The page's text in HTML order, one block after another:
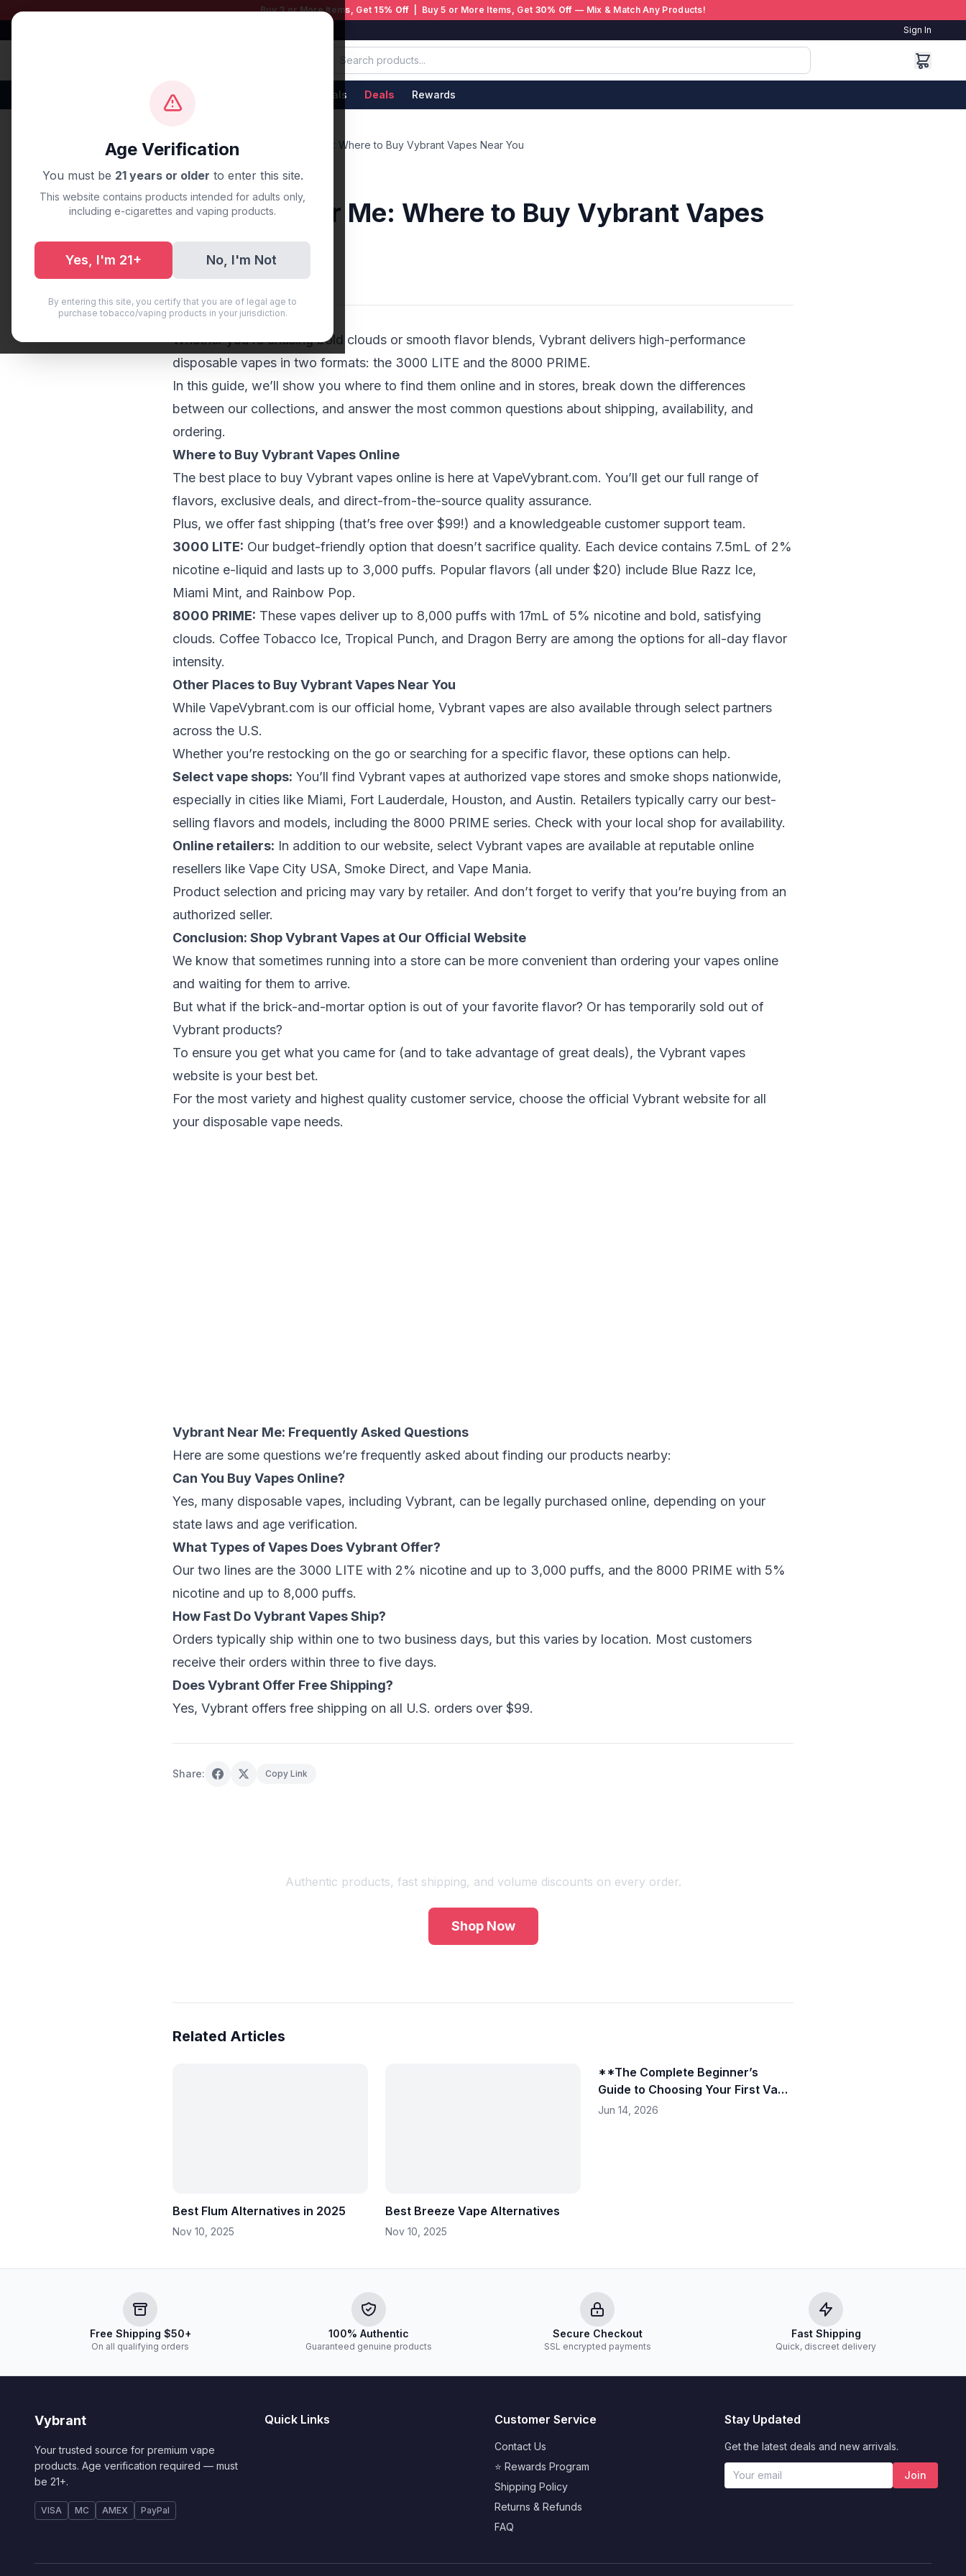
Age Verification
You must be 21 years or older to enter this site.
This website contains products intended for adults only,
including e-cigarettes and vaping products.
Yes, I'm 21+ No, I'm Not
By entering this site, you certify that you are of legal age to
purchase tobacco/vaping products in your jurisdiction.
Buy 3 or More Items, Get 15% Off | Buy 5 or More Items, Get 30% Off — Mix & Match Any Products!
Sign In
Brands New Arrivals Deals Rewards
Home / Blog Vybrant Near Me: Where to Buy Vybrant Vapes Near You
UNCATEGORIZED
Vybrant Near Me: Where to Buy Vybrant Vapes
Near You
July 10, 2025
Whether you’re chasing bold clouds or smooth flavor blends, Vybrant delivers high-performance
disposable vapes in two formats: the 3000 LITE and the 8000 PRIME.
In this guide, we’ll show you where to find them online and in stores, break down the differences
between our collections, and answer the most common questions about shipping, availability, and
ordering.
Where to Buy Vybrant Vapes Online
The best place to buy Vybrant vapes online is here at VapeVybrant.com. You’ll get our full range of
flavors, exclusive deals, and direct-from-the-source quality assurance.
Plus, we offer fast shipping (that’s free over $99!) and a knowledgeable customer support team.
3000 LITE: Our budget-friendly option that doesn’t sacrifice quality. Each device contains 7.5mL of 2%
nicotine e-liquid and lasts up to 3,000 puffs. Popular flavors (all under $20) include Blue Razz Ice,
Miami Mint, and Rainbow Pop.
8000 PRIME: These vapes deliver up to 8,000 puffs with 17mL of 5% nicotine and bold, satisfying
clouds. Coffee Tobacco Ice, Tropical Punch, and Dragon Berry are among the options for all-day flavor
intensity.
Other Places to Buy Vybrant Vapes Near You
While VapeVybrant.com is our official home, Vybrant vapes are also available through select partners
across the U.S.
Whether you’re restocking on the go or searching for a specific flavor, these options can help.
Select vape shops: You’ll find Vybrant vapes at authorized vape stores and smoke shops nationwide,
especially in cities like Miami, Fort Lauderdale, Houston, and Austin. Retailers typically carry our best-
selling flavors and models, including the 8000 PRIME series. Check with your local shop for availability.
Online retailers: In addition to our website, select Vybrant vapes are available at reputable online
resellers like Vape City USA, Smoke Direct, and Vape Mania.
Product selection and pricing may vary by retailer. And don’t forget to verify that you’re buying from an
authorized seller.
Conclusion: Shop Vybrant Vapes at Our Official Website
We know that sometimes running into a store can be more convenient than ordering your vapes online
and waiting for them to arrive.
But what if the brick-and-mortar option is out of your favorite flavor? Or has temporarily sold out of
Vybrant products?
To ensure you get what you came for (and to take advantage of great deals), the Vybrant vapes
website is your best bet.
For the most variety and highest quality customer service, choose the official Vybrant website for all
your disposable vape needs.
Vybrant Near Me: Frequently Asked Questions
Here are some questions we’re frequently asked about finding our products nearby:
Can You Buy Vapes Online?
Yes, many disposable vapes, including Vybrant, can be legally purchased online, depending on your
state laws and age verification.
What Types of Vapes Does Vybrant Offer?
Our two lines are the 3000 LITE with 2% nicotine and up to 3,000 puffs, and the 8000 PRIME with 5%
nicotine and up to 8,000 puffs.
How Fast Do Vybrant Vapes Ship?
Orders typically ship within one to two business days, but this varies by location. Most customers
receive their orders within three to five days.
Does Vybrant Offer Free Shipping?
Yes, Vybrant offers free shipping on all U.S. orders over $99.
Share: Copy Link
Authentic products, fast shipping, and volume discounts on every order.
Shop Now
Related Articles
Best Flum Alternatives in 2025
Nov 10, 2025
Best Breeze Vape Alternatives
Nov 10, 2025
**The Complete Beginner’s
Guide to Choosing Your First Vape
in 2024**
Jun 14, 2026
Free Shipping $50+
On all qualifying orders
100% Authentic
Guaranteed genuine products
Secure Checkout
SSL encrypted payments
Fast Shipping
Quick, discreet delivery
Vybrant
Your trusted source for premium vape
products. Age verification required — must
be 21+.
VISA MC AMEX PayPal
Quick Links Customer Service
Contact Us
⭐ Rewards Program
Shipping Policy
Returns & Refunds
FAQ
Stay Updated
Get the latest deals and new arrivals.
Join